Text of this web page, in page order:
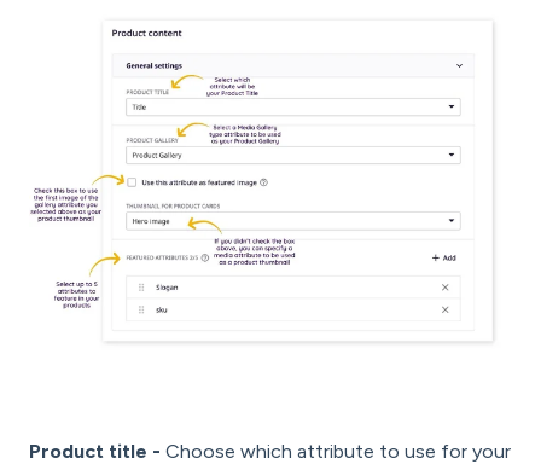
Product title - Choose which attribute to use for your